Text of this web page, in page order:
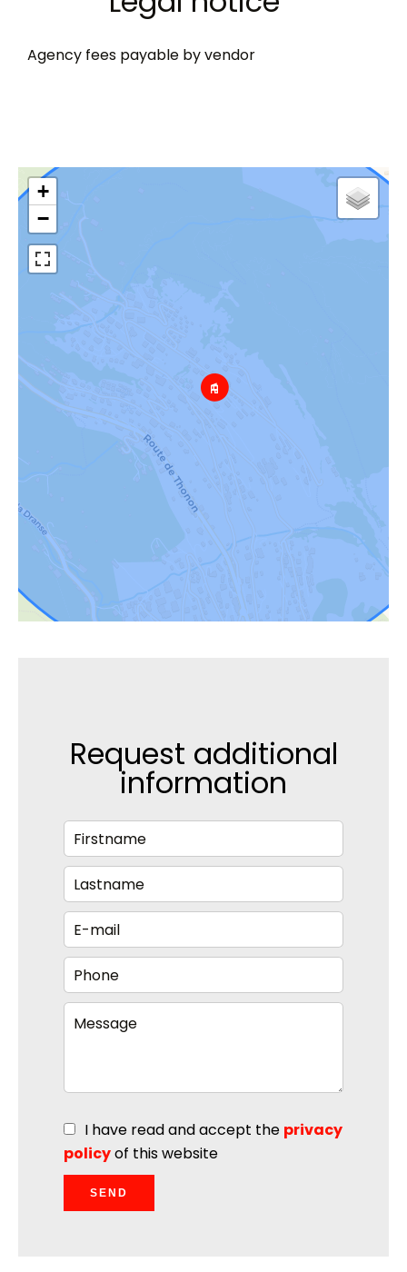
Agency fees payable by vendor
+
−
Request additional
information
I have read and accept the privacy
policyof this website
SEND